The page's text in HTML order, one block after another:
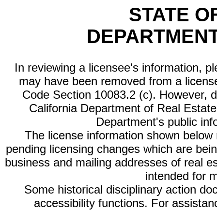
STATE
In reviewing a licensee's information,
may have been removed from a
Code Section 10083.2 (c). However,
California Department of Real
Department's public
The license information shown
pending licensing changes which are
business and mailing addresses of real
intended for
Some historical disciplinary action
accessibility functions. For